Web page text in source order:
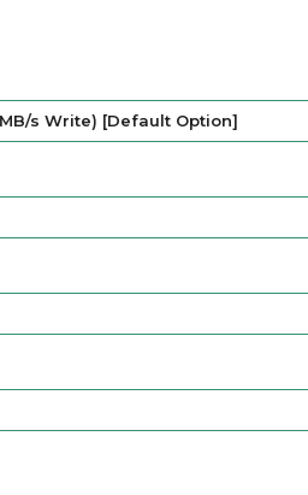
s Write) [Default Option]